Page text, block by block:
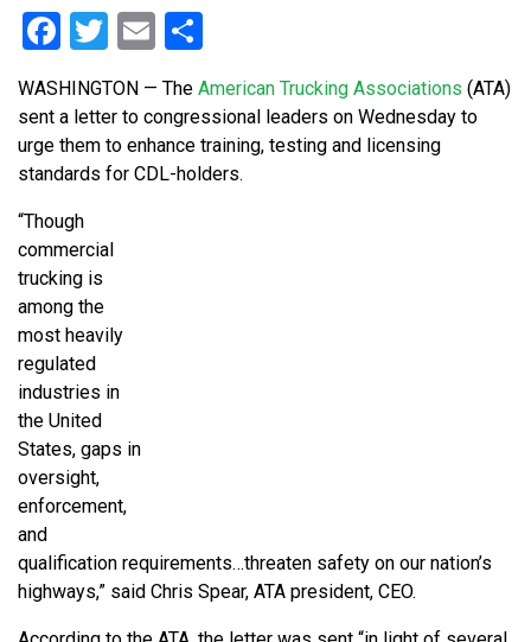
Facebook
Twitter
Email
WASHINGTON — The American Trucking Associations (ATA)
sent a letter to congressional leaders on Wednesday to
urge them to enhance training, testing and licensing
standards for CDL-holders.
“Though
commercial
trucking is
among the
most heavily
regulated
industries in
the United
States, gaps in
oversight,
enforcement,
and
qualification requirements…threaten safety on our nation’s
highways,” said Chris Spear, ATA president, CEO.